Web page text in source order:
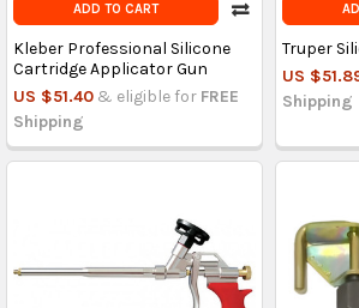
ADD TO CART
Kleber Professional Silicone
Cartridge Applicator Gun
US $51.40 & eligible for FREE
Shipping
Truper
US
Shipping